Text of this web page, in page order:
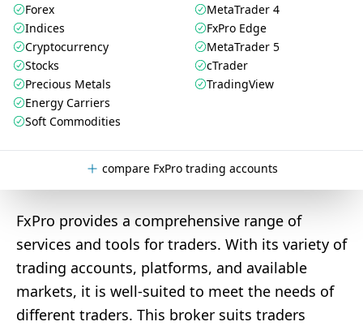
Forex
Indices
Cryptocurrency
Stocks
Precious Metals
Energy Carriers
Soft Commodities
MetaTrader 4
FxPro Edge
MetaTrader 5
cTrader
TradingView
compare FxPro trading accounts
FxPro provides a comprehensive range of
services and tools for traders. With its variety of
trading accounts, platforms, and available
markets, it is well-suited to meet the needs of
different traders. This broker suits traders